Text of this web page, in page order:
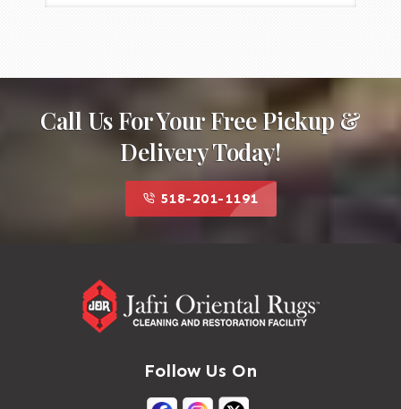
Call Us For Your Free Pickup &
Delivery Today!
518-201-1191
Follow Us On